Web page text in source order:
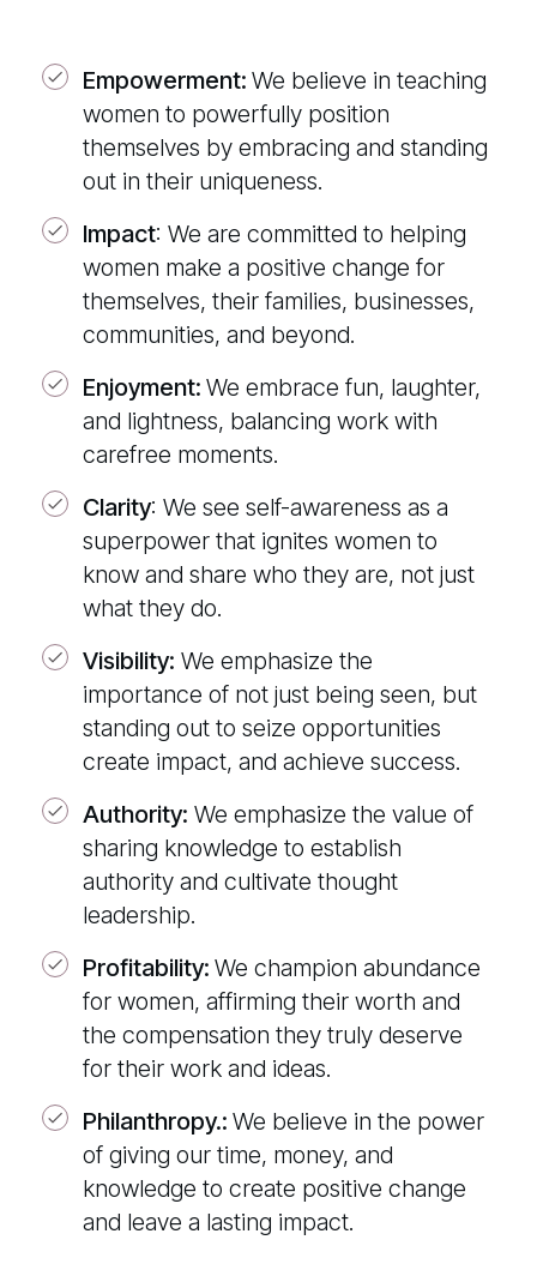
Empowerment: We believe in teaching
women to powerfully position
themselves by embracing and standing
out in their uniqueness.
Impact: We are committed to helping
women make a positive change for
themselves, their families, businesses,
communities, and beyond.
Enjoyment: We embrace fun, laughter,
and lightness, balancing work with
carefree moments.
Clarity: We see self-awareness as a
superpower that ignites women to
know and share who they are, not just
what they do.
Visibility: We emphasize the
importance of not just being seen, but
standing out to seize opportunities
create impact, and achieve success.
Authority: We emphasize the value of
sharing knowledge to establish
authority and cultivate thought
leadership.
Profitability: We champion abundance
for women, affirming their worth and
the compensation they truly deserve
for their work and ideas.
Philanthropy.: We believe in the power
of giving our time, money, and
knowledge to create positive change
and leave a lasting impact.